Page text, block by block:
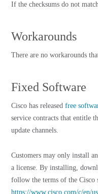
If the checksums do not
Workarounds
There are no workarounds
Fixed Software
Cisco has released free
service contracts that entitle
update channels.
Customers may only install
a license. By installing,
follow the terms of the Cisco
https://www.cisco.com/c/en/